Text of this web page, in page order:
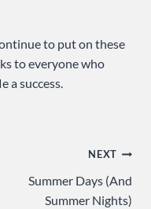
to put on these
to everyone who
a success.
NEXT
Summer Days (And
Summer Nights)